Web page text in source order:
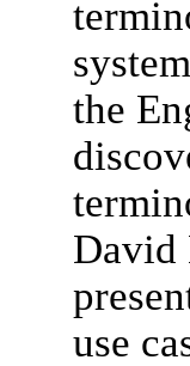
the
David
use